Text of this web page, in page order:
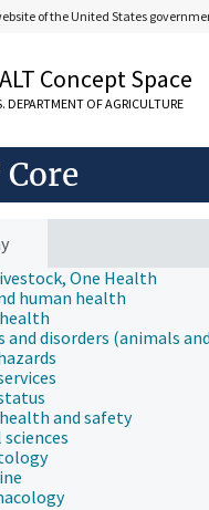
of the United States
Concept Space
DEPARTMENT OF AGRICULTURE
One Health
human health
and disorders (animals
and safety